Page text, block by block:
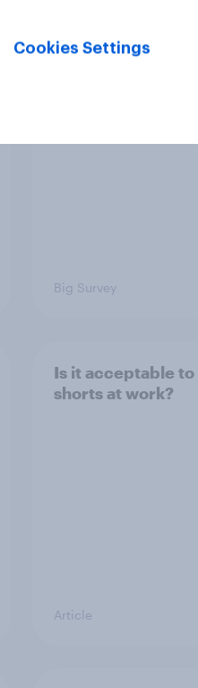
Section three:
Big Survey
Is it acceptable to
shorts at work?
Article
Cookies Settings